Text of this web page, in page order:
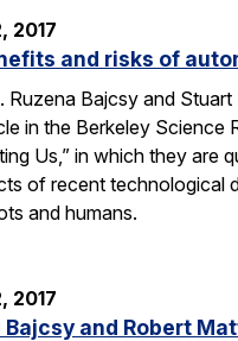
2017
and risks of
Ruzena Bajcsy and Stuart
in the Berkeley Science
Us,” in which they are
of recent technological
and humans.
2017
Bajcsy and Robert